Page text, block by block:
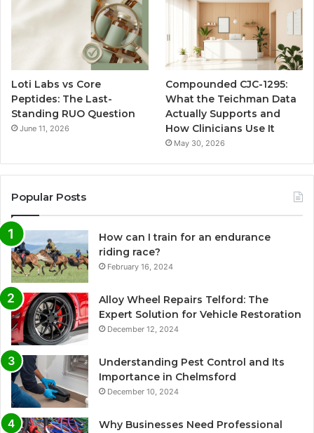
Loti Labs vs Core
Peptides: The Last-
Standing RUO Question
June 11, 2026
Compounded CJC-1295:
What the Teichman Data
Actually Supports and
How Clinicians Use It
May 30, 2026
Popular Posts
How can I train for an endurance
riding race?
February 16, 2024
Alloy Wheel Repairs Telford: The
Expert Solution for Vehicle Restoration
December 12, 2024
Understanding Pest Control and Its
Importance in Chelmsford
December 10, 2024
Why Businesses Need Professional